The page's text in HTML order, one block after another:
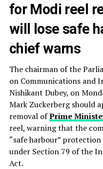
for Modi reel
will lose safe
chief warns
The chairman of the
on Communications and
Nishikant Dubey, on
Mark Zuckerberg should
removal ofPrime
reel, warning that the
“safe harbour”
under Section 79 of the
Act.